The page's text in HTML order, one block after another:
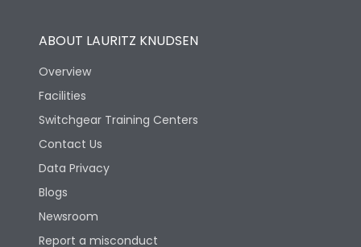
ABOUT LAURITZ KNUDSEN
Overview
Facilities
Switchgear Training Centers
Contact Us
Data Privacy
Blogs
Newsroom
Report a misconduct